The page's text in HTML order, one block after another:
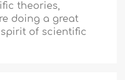
theories,
doing a great
of scientific